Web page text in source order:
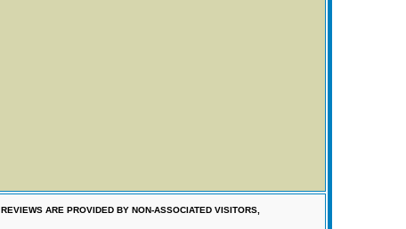
REVIEWS ARE PROVIDED BY NON-ASSOCIATED VISITORS,